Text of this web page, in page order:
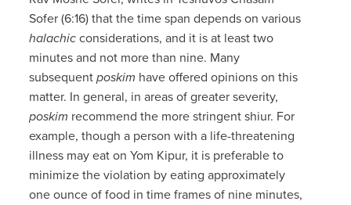
Sofer (6:16) that the time span depends on various
halachic considerations, and it is at least two
minutes and not more than nine. Many
subsequentposkim have offered opinions on this
matter. In general, in areas of greater severity,
poskim recommend the more stringent shiur. For
example, though a person with a life-threatening
illness may eat on Yom Kipur, it is preferable to
minimize the violation by eating approximately
one ounce of food in time frames of nine minutes,